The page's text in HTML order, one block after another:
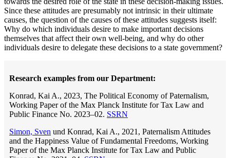
Since these attitudes are presumably not intrinsic in their ultimate
causes, the question of the causes of these attitudes suggests itself:
Why do which individuals desire to make important decisions
themselves that affect their own well-being, and why do other
individuals desire to delegate these decisions to a state government?
Research examples from our Department:
Konrad, Kai A., 2023, The Political Economy of Paternalism,
Working Paper of the Max Planck Institute for Tax Law and
Public Finance No. 2023–02. SSRN
Simon, Sven und Konrad, Kai A., 2021, Paternalism Attitudes
and the Happiness Value of Fundamental Freedoms, Working
Paper of the Max Planck Institute for Tax Law and Public